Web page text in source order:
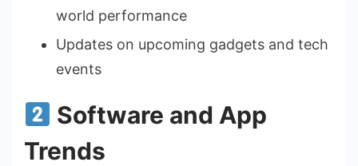
world performance
Updates on upcoming gadgets and tech
events
Software and App
Trends